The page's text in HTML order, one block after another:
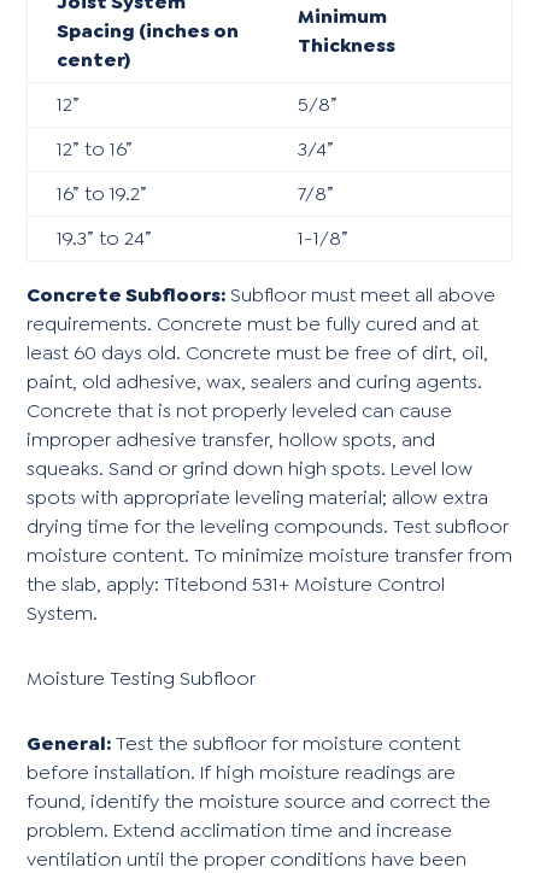
Spacing (inches on
center)
Minimum
Thickness
12”
5/8”
12” to 16”
3/4”
16” to 19.2”
7/8”
19.3” to 24”
1-1/8”
Concrete Subfloors:Subfloor must meet all above
requirements. Concrete must be fully cured and at
least 60 days old. Concrete must be free of dirt, oil,
paint, old adhesive, wax, sealers and curing agents.
Concrete that is not properly leveled can cause
improper adhesive transfer, hollow spots, and
squeaks. Sand or grind down high spots. Level low
spots with appropriate leveling material; allow extra
drying time for the leveling compounds. Test subfloor
moisture content. To minimize moisture transfer from
the slab, apply: Titebond 531+ Moisture Control
System.
Moisture Testing Subfloor
General:Test the subfloor for moisture content
before installation. If high moisture readings are
found, identify the moisture source and correct the
problem. Extend acclimation time and increase
ventilation until the proper conditions have been